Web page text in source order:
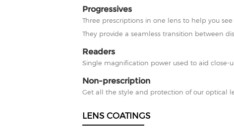
Progressives
Three prescriptions in one lens to help you
They provide a seamless transition between
Readers
Single magnification power used to aid close-
Non-prescription
Get all the style and protection of our optical
LENS COATINGS